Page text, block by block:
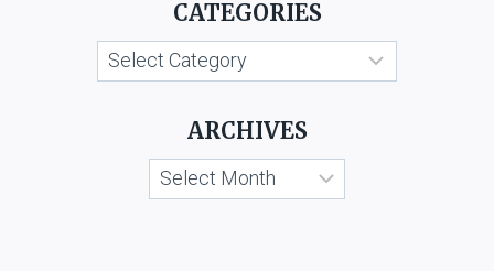
CATEGORIES
Categories
ARCHIVES
Archives